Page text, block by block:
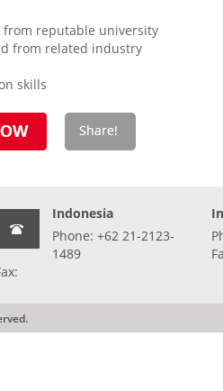
from reputable university
from related industry
skills
Indonesia
Phone: +62 21-2123-
1489